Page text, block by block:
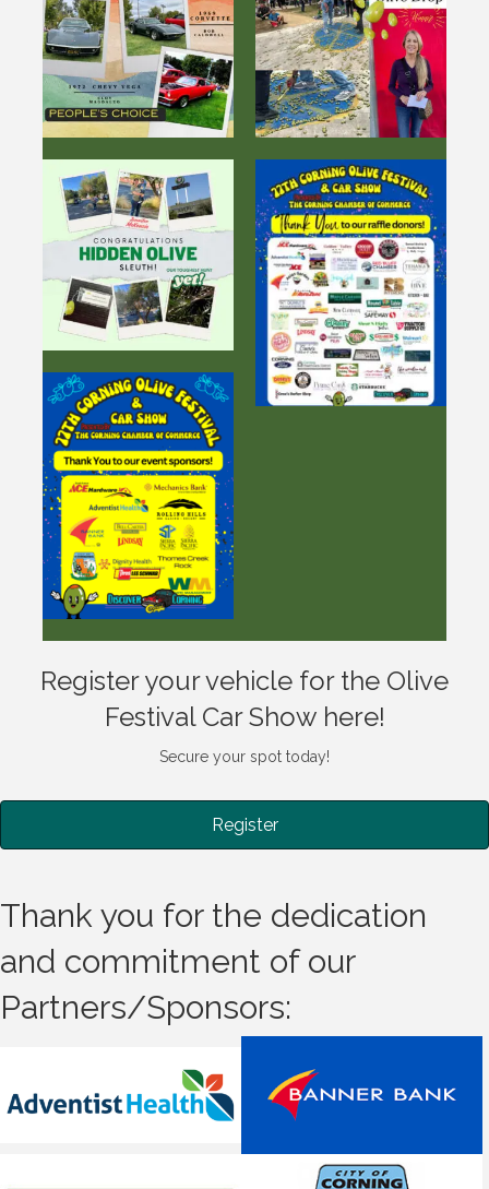
Register your vehicle for the Olive
Festival Car Show here!
Secure your spot today!
Register
Thank you for the dedication
and commitment of our
Partners/Sponsors: